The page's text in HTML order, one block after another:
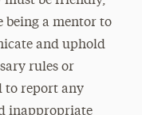
being a mentor to
and uphold
rules or
to report any
inappropriate